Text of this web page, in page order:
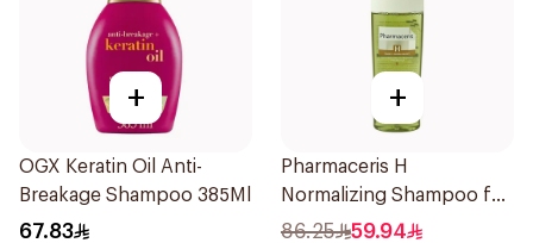
+
OGX Keratin Oil Anti-
Breakage Shampoo 385Ml
67.83
+
Pharmaceris H
Normalizing Shampoo for
Oily Scalp 250ml
86.25 59.94